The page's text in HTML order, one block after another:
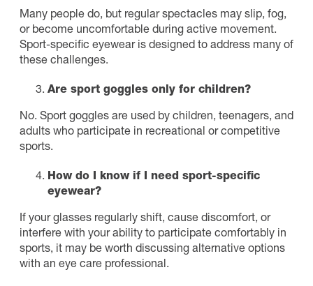
Many people do, but regular spectacles may slip, fog,
or become uncomfortable during active movement.
Sport-specific eyewear is designed to address many of
these challenges.
Are sport goggles only for children?
No. Sport goggles are used by children, teenagers, and
adults who participate in recreational or competitive
sports.
How do I know if I need sport-specific
eyewear?
If your glasses regularly shift, cause discomfort, or
interfere with your ability to participate comfortably in
sports, it may be worth discussing alternative options
with an eye care professional.